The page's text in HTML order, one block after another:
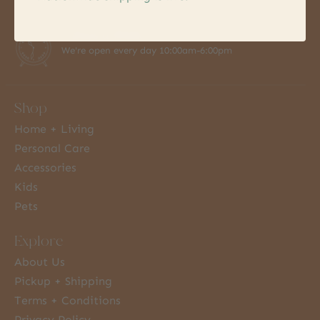
We're open every day 10:00am-6:00pm
Shop
Home + Living
Personal Care
Accessories
Kids
Pets
Explore
About Us
Pickup + Shipping
Terms + Conditions